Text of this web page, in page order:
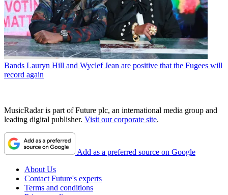
Bands Lauryn Hill and Wyclef Jean are positive that the Fugees will
record again
MusicRadar is part of Future plc, an international media group and
leading digital publisher. Visit our corporate site.
Add as a preferred source on Google
About Us
Contact Future's experts
Terms and conditions